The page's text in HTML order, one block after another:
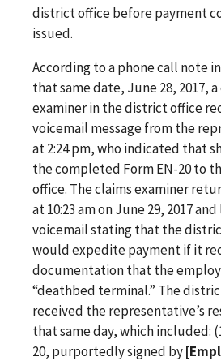
district office before payment
issued.
According to a phone call note
that same date, June 28, 2017,
examiner in the district office
voicemail message from the
at 2:24 pm, who indicated that
the completed Form EN-20 to
office. The claims examiner
at 10:23 am on June 29, 2017
voicemail stating that the
would expedite payment if it
documentation that the
“deathbed terminal.” The
received the representative’s
that same day, which included:
20, purportedly signed by